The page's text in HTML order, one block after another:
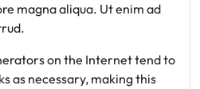
magna aliqua. Ut enim ad
on the Internet tend to
as necessary, making this